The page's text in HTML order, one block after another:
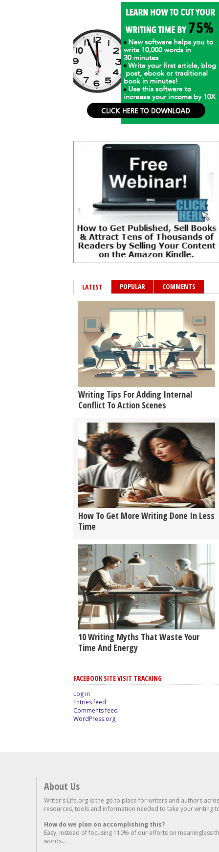
LATEST POPULAR COMMENTS
Writing Tips For Adding Internal
Conflict To Action Scenes
How To Get More Writing Done In Less
Time
10 Writing Myths That Waste Your
Time And Energy
FACEBOOK SITE VISIT TRACKING
Log in
Entries feed
Comments feed
WordPress.org
About Us
Writer's Life.org is the go to place for writers and authors
resources, tools and information needed to take your writing
How do we plan on accomplishing this?
Easy, instead of focusing 110% of our efforts on meaningless
words...